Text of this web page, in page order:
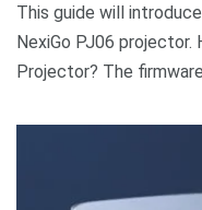
This guide will
NexiGo PJ06 projector.
Projector? The